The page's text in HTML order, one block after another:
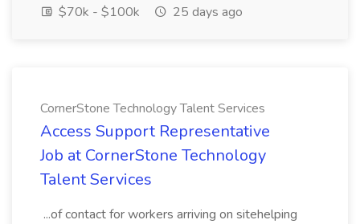
$70k - $100k
25 days ago
CornerStone Technology Talent Services
Access Support Representative
Job at CornerStone Technology
Talent Services
...of contact for workers arriving on sitehelping